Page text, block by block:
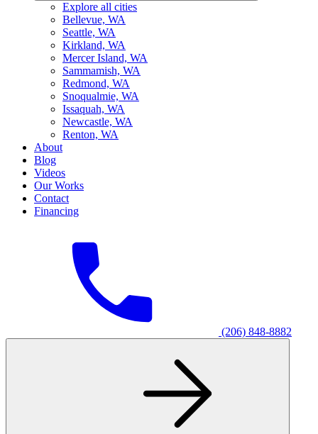
Explore all cities
Bellevue, WA
Seattle, WA
Kirkland, WA
Mercer Island, WA
Sammamish, WA
Redmond, WA
Snoqualmie, WA
Issaquah, WA
Newcastle, WA
Renton, WA
About
Blog
Videos
Our Works
Contact
Financing
(206) 848-8882